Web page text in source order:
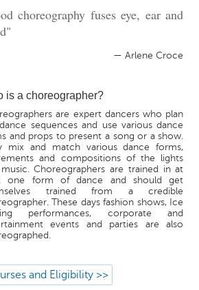
choreography fuses eye, ear and
— Arlene Croce
is a choreographer?
are expert dancers who plan
sequences and use various dance
and props to present a song or a show.
mix and match various dance forms,
and compositions of the lights
Choreographers are trained in at
one form of dance and should get
trained from a credible
These days fashion shows, Ice
performances, corporate and
events and parties are also
and Eligibility >>